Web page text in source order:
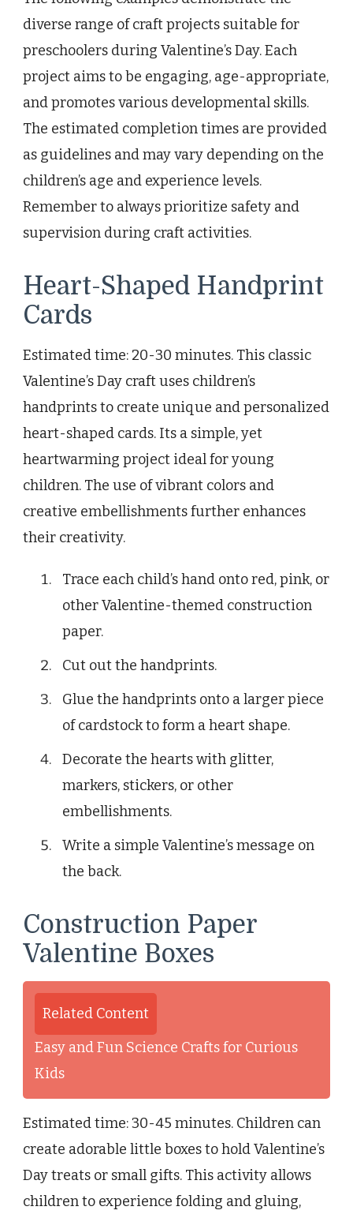
diverse range of craft projects suitable for
preschoolers during Valentine’s Day. Each
project aims to be engaging, age-appropriate,
and promotes various developmental skills.
The estimated completion times are provided
as guidelines and may vary depending on the
children’s age and experience levels.
Remember to always prioritize safety and
supervision during craft activities.
Heart-Shaped Handprint
Cards
Estimated time: 20-30 minutes. This classic
Valentine’s Day craft uses children’s
handprints to create unique and personalized
heart-shaped cards. Its a simple, yet
heartwarming project ideal for young
children. The use of vibrant colors and
creative embellishments further enhances
their creativity.
Trace each child’s hand onto red, pink, or
other Valentine-themed construction
paper.
Cut out the handprints.
Glue the handprints onto a larger piece
of cardstock to form a heart shape.
Decorate the hearts with glitter,
markers, stickers, or other
embellishments.
Write a simple Valentine’s message on
the back.
Construction Paper
Valentine Boxes
Related Content
Easy and Fun Science Crafts for Curious
Kids
Estimated time: 30-45 minutes. Children can
create adorable little boxes to hold Valentine’s
Day treats or small gifts. This activity allows
children to experience folding and gluing,